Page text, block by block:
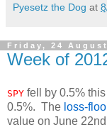
Pyesetz the Dog at
Friday, 24 August
Week of
SPY fell by 0.5%
0.5%. The loss-
value on June